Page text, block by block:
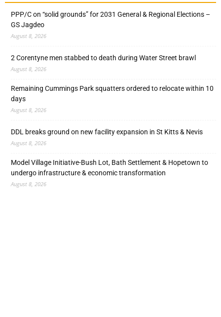
PPP/C on “solid grounds” for 2031 General & Regional Elections –
GS Jagdeo
August 8, 2026
2 Corentyne men stabbed to death during Water Street brawl
August 8, 2026
Remaining Cummings Park squatters ordered to relocate within 10
days
August 8, 2026
DDL breaks ground on new facility expansion in St Kitts & Nevis
August 8, 2026
Model Village Initiative-Bush Lot, Bath Settlement & Hopetown to
undergo infrastructure & economic transformation
August 8, 2026